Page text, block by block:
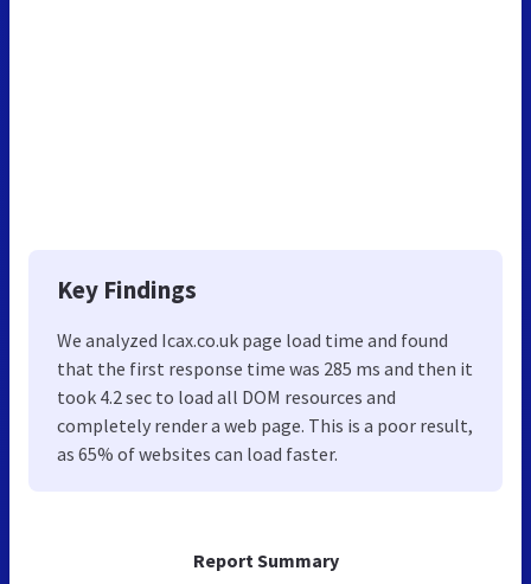
Report Summary
Key Findings
We analyzed Icax.co.uk page load time and found
that the first response time was 285 ms and then it
took 4.2 sec to load all DOM resources and
completely render a web page. This is a poor result,
as 65% of websites can load faster.